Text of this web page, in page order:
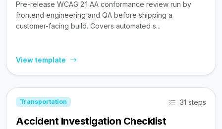
Pre-release WCAG 2.1 AA conformance review run by
frontend engineering and QA before shipping a
customer-facing build. Covers automated s...
View template
Transportation 31 steps
Accident Investigation Checklist